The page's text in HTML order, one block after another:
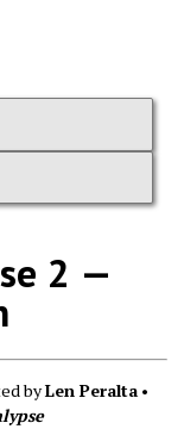
2 —
byLen Peralta•